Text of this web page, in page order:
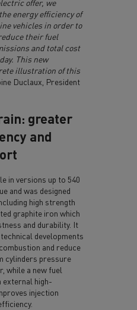
offer, we
energy efficiency of
vehicles in order to
their fuel
and total cost
This new
illustration of this
Duclaux, President
greater
and
in versions up to 540
and was designed
high strength
graphite iron which
and durability. It
developments
and reduce
cylinders pressure
while a new fuel
external high-
injection